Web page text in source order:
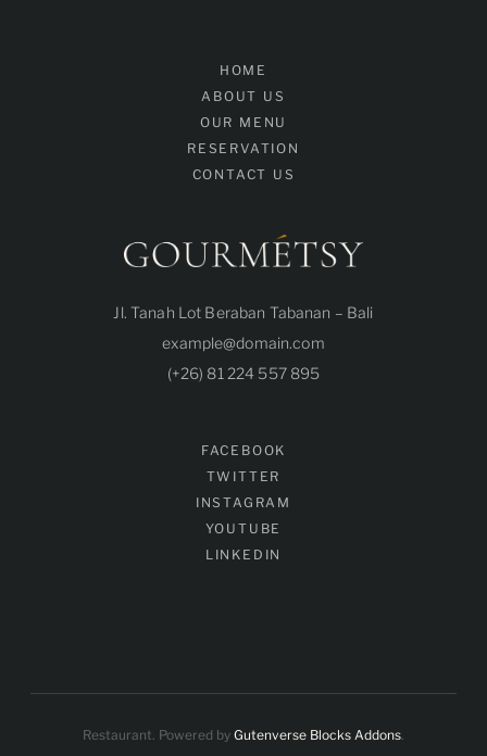
HOME
ABOUT US
OUR MENU
RESERVATION
CONTACT US
Jl. Tanah Lot Beraban Tabanan – Bali
example@domain.com
(+26) 81 224 557 895
FACEBOOK
TWITTER
INSTAGRAM
YOUTUBE
LINKEDIN
Restaurant. Powered by Gutenverse Blocks Addons.